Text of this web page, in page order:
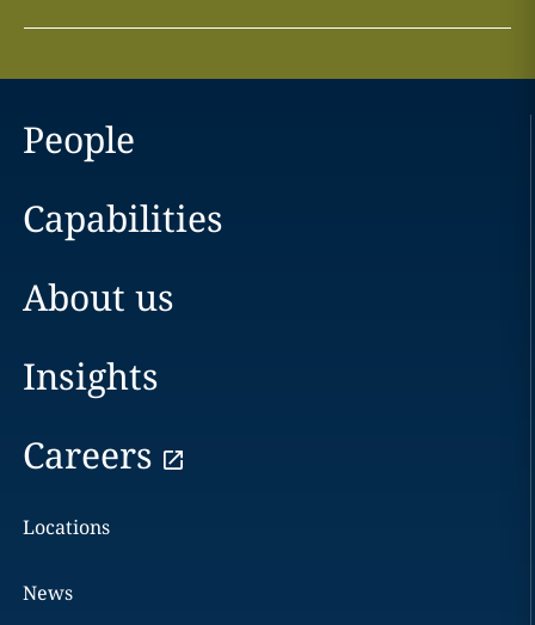
People
Capabilities
About us
Insights
Careers
Locations
News